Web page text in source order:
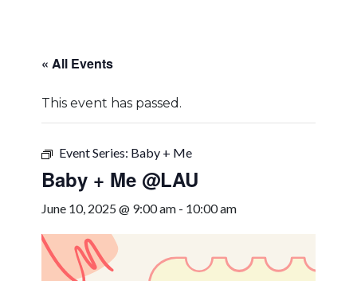
« All Events
This event has passed.
Event Series: Baby + Me
Baby + Me @LAU
June 10, 2025 @ 9:00 am - 10:00 am